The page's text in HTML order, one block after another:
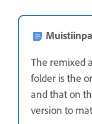
The remixed
folder is the
and that on
version to